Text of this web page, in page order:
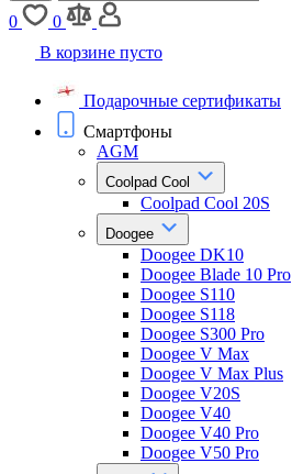
0
0
В корзине пусто
Подарочные сертификаты
Смартфоны
AGM
Coolpad Cool
Coolpad Cool 20S
Doogee
Doogee DK10
Doogee Blade 10 Pro
Doogee S110
Doogee S118
Doogee S300 Pro
Doogee V Max
Doogee V Max Plus
Doogee V20S
Doogee V40
Doogee V40 Pro
Doogee V50 Pro